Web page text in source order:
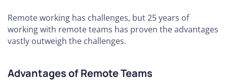
Remote working has challenges, but 25 years of
working with remote teams has proven the advantages
vastly outweigh the challenges.
Advantages of Remote Teams